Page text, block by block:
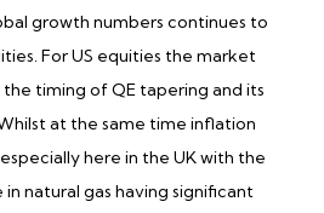
growth numbers continues to
For US equities the market
timing of QE tapering and its
at the same time inflation
here in the UK with the
natural gas having significant